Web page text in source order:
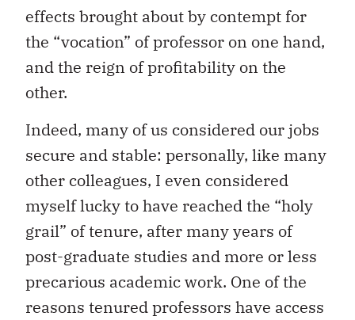
effects brought about by contempt for
the “vocation” of professor on one hand,
and the reign of profitability on the
other.
Indeed, many of us considered our jobs
secure and stable: personally, like many
other colleagues, I even considered
myself lucky to have reached the “holy
grail” of tenure, after many years of
post-graduate studies and more or less
precarious academic work. One of the
reasons tenured professors have access